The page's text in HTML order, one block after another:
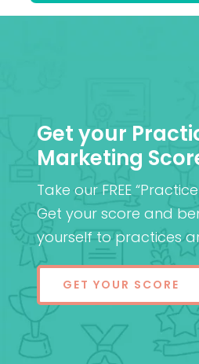
Get your
Marketing
Take our FREE
Get your score and
yourself to practices
GET YOUR SCORE